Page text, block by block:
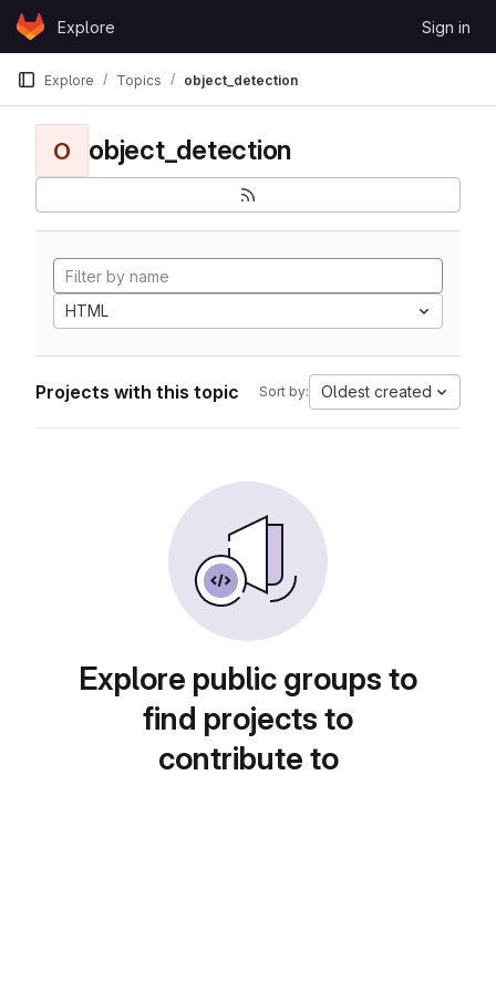
Skip to content
GitLabExplore Sign in
Explore Topics object_detection
O object_detection
HTML
Projects with this topic Sort by: Oldest created
Explore public groups to
find projects to
contribute to